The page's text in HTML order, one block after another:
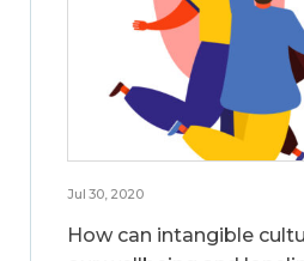
Jul 30, 2020
How can intangible